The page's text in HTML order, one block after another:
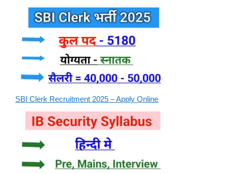
SBI Clerk Recruitment 2025 – Apply Online